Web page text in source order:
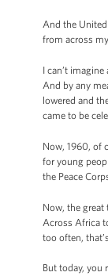
And the United
from across
I can’t
And by any
lowered and
came to be
Now, 1960, of
for young
the Peace
Now, the
Across Africa
too often,
But today, you